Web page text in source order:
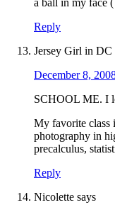
a ball in my face
Reply
Jersey Girl in DC
December 8,
SCHOOL ME. I
My favorite class
photography in
precalculus,
Reply
Nicolette says